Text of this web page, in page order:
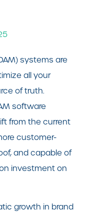
systems are
all your
of truth.
software
from the current
customer-
and capable of
investment on
growth in brand